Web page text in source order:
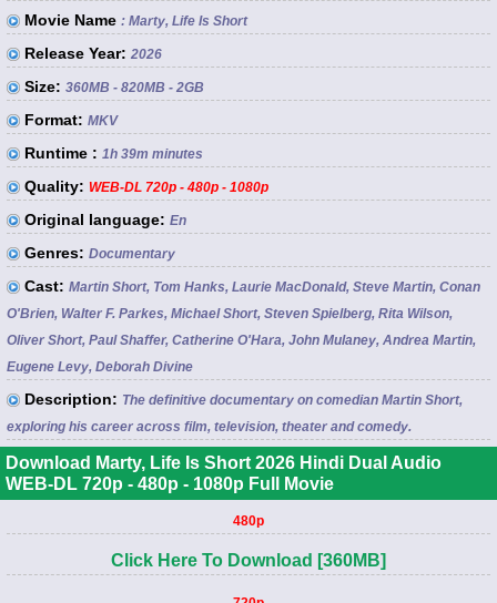
Movie Name : Marty, Life Is Short
Release Year: 2026
Size: 360MB - 820MB - 2GB
Format: MKV
Runtime : 1h 39m minutes
Quality: WEB-DL 720p - 480p - 1080p
Original language: En
Genres: Documentary
Cast: Martin Short, Tom Hanks, Laurie MacDonald, Steve Martin, Conan
O'Brien, Walter F. Parkes, Michael Short, Steven Spielberg, Rita Wilson,
Oliver Short, Paul Shaffer, Catherine O'Hara, John Mulaney, Andrea Martin,
Eugene Levy, Deborah Divine
Description: The definitive documentary on comedian Martin Short,
exploring his career across film, television, theater and comedy.
Download Marty, Life Is Short 2026 Hindi Dual Audio
WEB-DL 720p - 480p - 1080p Full Movie
480p
Click Here To Download [360MB]